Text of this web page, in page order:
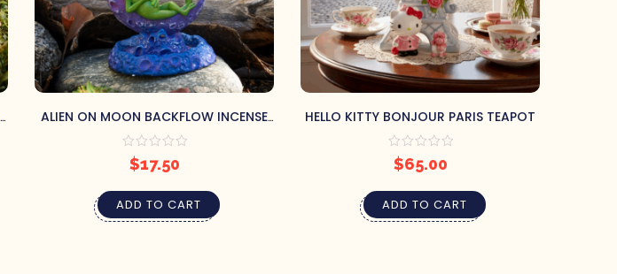
ALIEN ON MOON BACKFLOW INCENSE
BURNER
$17.50
ADD TO CART
HELLO KITTY BONJOUR PARIS TEAPOT
$65.00
ADD TO CART